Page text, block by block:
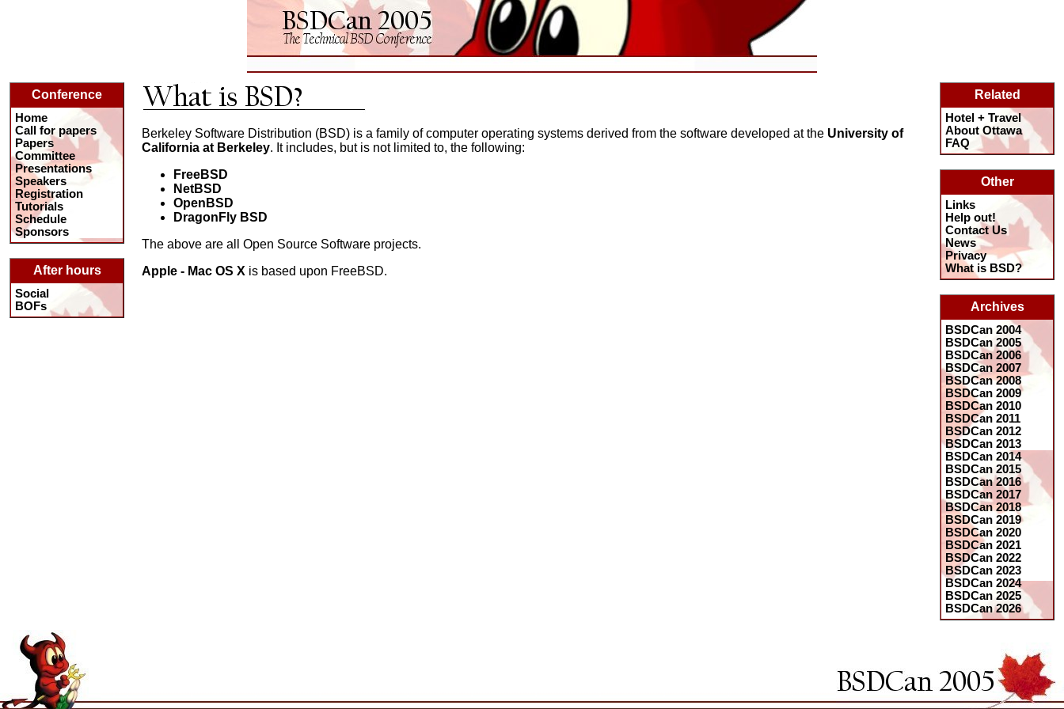
Conference
Home
Call for papers
Papers
Committee
Presentations
Speakers
Registration
Tutorials
Schedule
Sponsors
After hours
Social
BOFs
Berkeley Software Distribution (BSD) is a family of computer operating systems derived from the software developed at the University of
California at Berkeley. It includes, but is not limited to, the following:
FreeBSD
NetBSD
OpenBSD
DragonFly BSD
The above are all Open Source Software projects.
Apple - Mac OS X is based upon FreeBSD.
Related
Hotel + Travel
About Ottawa
FAQ
Other
Links
Help out!
Contact Us
News
Privacy
What is BSD?
Archives
BSDCan 2004
BSDCan 2005
BSDCan 2006
BSDCan 2007
BSDCan 2008
BSDCan 2009
BSDCan 2010
BSDCan 2011
BSDCan 2012
BSDCan 2013
BSDCan 2014
BSDCan 2015
BSDCan 2016
BSDCan 2017
BSDCan 2018
BSDCan 2019
BSDCan 2020
BSDCan 2021
BSDCan 2022
BSDCan 2023
BSDCan 2024
BSDCan 2025
BSDCan 2026